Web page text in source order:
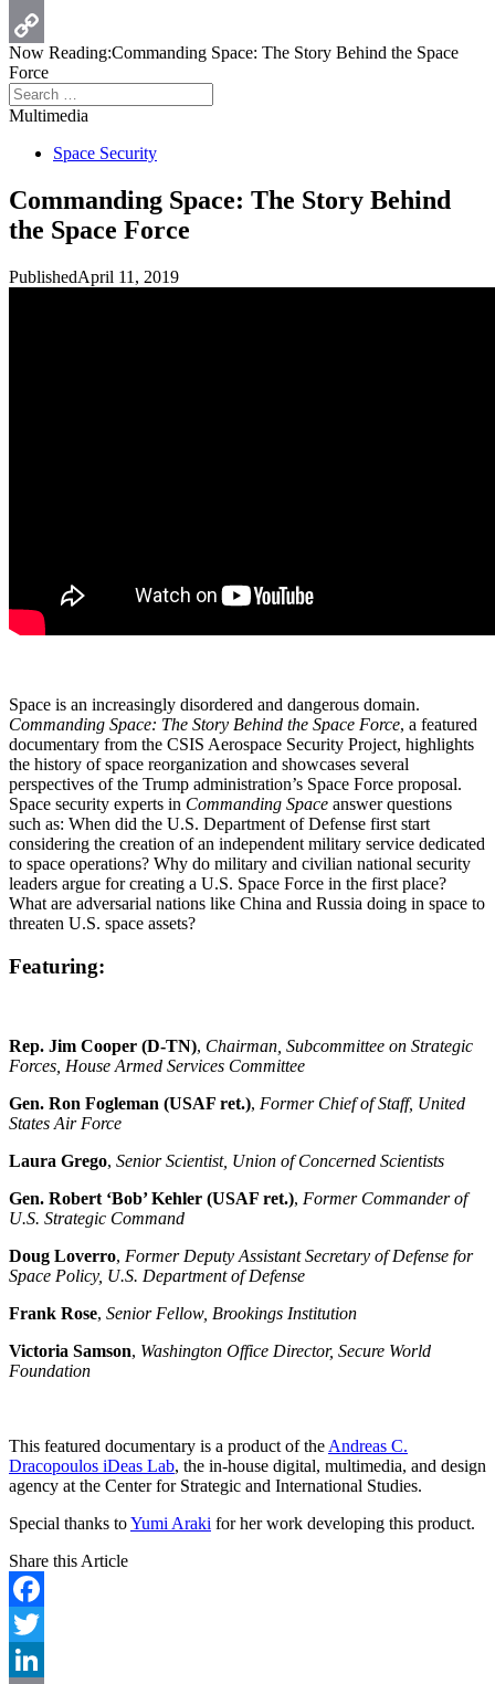
Print
Copy
Link
Now Reading:Commanding Space: The Story Behind the Space
Force
for:
Multimedia
Space Security
Commanding Space: The Story Behind
the Space Force
PublishedApril 11, 2019
Space is an increasingly disordered and dangerous domain.
Commanding Space: The Story Behind the Space Force, a featured
documentary from the CSIS Aerospace Security Project, highlights
the history of space reorganization and showcases several
perspectives of the Trump administration’s Space Force proposal.
Space security experts in Commanding Space answer questions
such as: When did the U.S. Department of Defense first start
considering the creation of an independent military service dedicated
to space operations? Why do military and civilian national security
leaders argue for creating a U.S. Space Force in the first place?
What are adversarial nations like China and Russia doing in space to
threaten U.S. space assets?
Featuring:
Rep. Jim Cooper (D-TN), Chairman, Subcommittee on Strategic
Forces, House Armed Services Committee
Gen. Ron Fogleman (USAF ret.), Former Chief of Staff, United
States Air Force
Laura Grego, Senior Scientist, Union of Concerned Scientists
Gen. Robert ‘Bob’ Kehler (USAF ret.), Former Commander of
U.S. Strategic Command
Doug Loverro, Former Deputy Assistant Secretary of Defense for
Space Policy, U.S. Department of Defense
Frank Rose, Senior Fellow, Brookings Institution
Victoria Samson, Washington Office Director, Secure World
Foundation
This featured documentary is a product of the Andreas C.
Dracopoulos iDeas Lab, the in-house digital, multimedia, and design
agency at the Center for Strategic and International Studies.
Special thanks toYumi Araki for her work developing this product.
Share this Article
Facebook
Twitter